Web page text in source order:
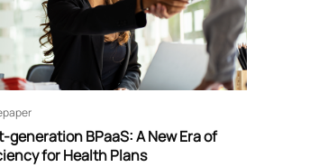
generation BPaaS: A New Era of
for Health Plans